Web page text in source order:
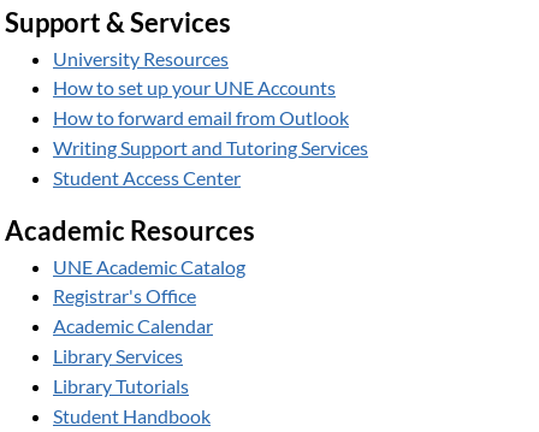
Support & Services
University Resources
How to set up your UNE Accounts
How to forward email from Outlook
Writing Support and Tutoring Services
Student Access Center
Academic Resources
UNE Academic Catalog
Registrar's Office
Academic Calendar
Library Services
Library Tutorials
Student Handbook